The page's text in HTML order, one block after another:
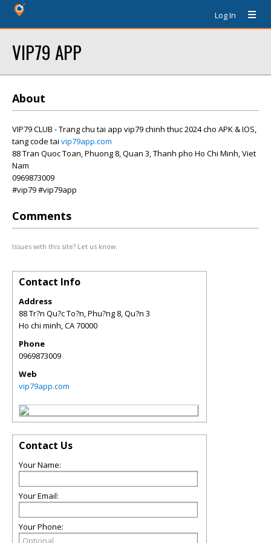
Log In
VIP79 APP
About
VIP79 CLUB - Trang chu tai app vip79 chinh thuc 2024 cho APK & IOS,
tang code tai vip79app.com
88 Tran Quoc Toan, Phuong 8, Quan 3, Thanh pho Ho Chi Minh, Viet
Nam
0969873009
#vip79 #vip79app
Comments
Issues with this site? Let us know.
Contact Info
Address
88 Tr?n Qu?c To?n, Phu?ng 8, Qu?n 3
Ho chi minh,CA70000
Phone
0969873009
Web
vip79app.com
Contact Us
Your Name:
Your Email:
Your Phone: